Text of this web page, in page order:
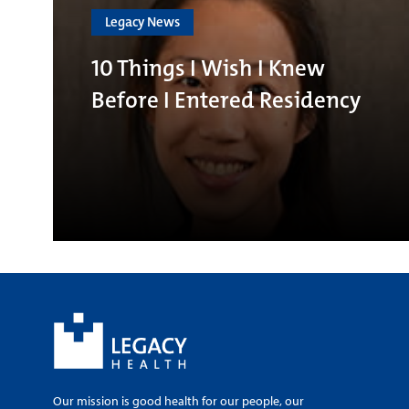
Legacy News
10 Things I Wish I Knew
Before I Entered Residency
Our mission is good health for our people, our